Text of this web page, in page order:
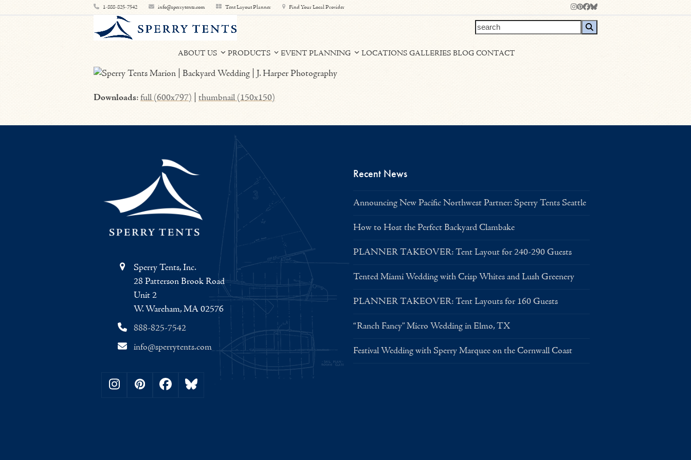
1-888-825-7542 info@sperrytents.com Tent Layout Planner Find Your Local Provider Instagram
Pinterest
Facebook
Bluesky
search
ABOUT US PRODUCTS EVENT PLANNING LOCATIONS GALLERIES BLOG CONTACT
Downloads:full (600x797) thumbnail (150x150)
Sperry Tents, Inc.
28 Patterson Brook Road
Unit 2
W. Wareham, MA 02576
888-825-7542
info@sperrytents.com
Instagram
PinterestFacebookBluesky
Recent News
Announcing New Pacific Northwest Partner: Sperry Tents Seattle
How to Host the Perfect Backyard Clambake
PLANNER TAKEOVER: Tent Layout for 240-290 Guests
Tented Miami Wedding with Crisp Whites and Lush Greenery
PLANNER TAKEOVER: Tent Layouts for 160 Guests
“Ranch Fancy” Micro Wedding in Elmo, TX
Festival Wedding with Sperry Marquee on the Cornwall Coast